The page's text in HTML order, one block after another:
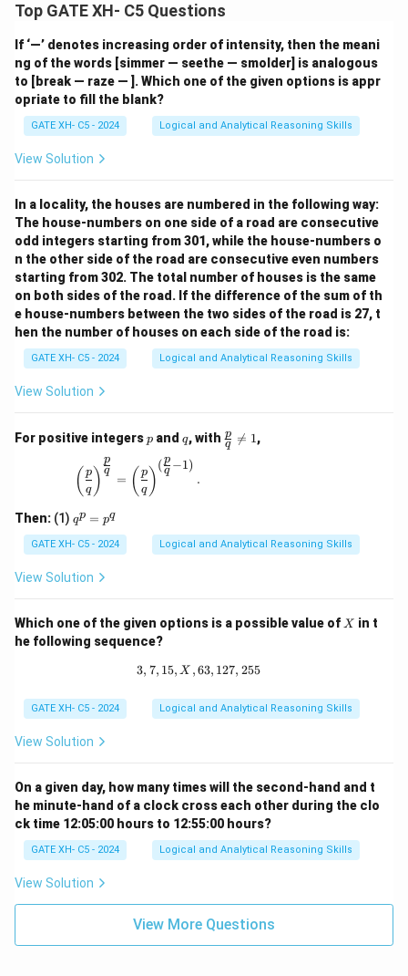
Top GATE XH- C5 Questions
If ‘—’ denotes increasing order of intensity, then the meani
ng of the words [simmer — seethe — smolder] is analogous
to [break — raze — ]. Which one of the given options is appr
opriate to fill the blank?
GATE XH- C5 - 2024 Logical and Analytical Reasoning Skills
View Solution
In a locality, the houses are numbered in the following way:
The house-numbers on one side of a road are consecutive
odd integers starting from 301, while the house-numbers o
n the other side of the road are consecutive even numbers
starting from 302. The total number of houses is the same
on both sides of the road. If the difference of the sum of th
e house-numbers between the two sides of the road is 27, t
hen the number of houses on each side of the road is:
GATE XH- C5 - 2024 Logical and Analytical Reasoning Skills
View Solution
For positive integersp
p and q
q, with \fr
ac
q
p 
= 1,
\left(\frac{p}{q}\right)^{\frac{p}{q}} =
( q
p ) q
p
= ( q
p )
(q
p −1)
.
Then: (1) q
^
p
=
p
qp = pq
GATE XH- C5 - 2024 Logical and Analytical Reasoning Skills
View Solution
Which one of the given options is a possible value of X
X in t
he following sequence?
3, 7, 15, X, 63, 127, 255
3, 7, 15, X ,63, 127, 255
GATE XH- C5 - 2024 Logical and Analytical Reasoning Skills
View Solution
On a given day, how many times will the second-hand and t
he minute-hand of a clock cross each other during the clo
ck time 12:05:00 hours to 12:55:00 hours?
GATE XH- C5 - 2024 Logical and Analytical Reasoning Skills
View Solution
View More Questions